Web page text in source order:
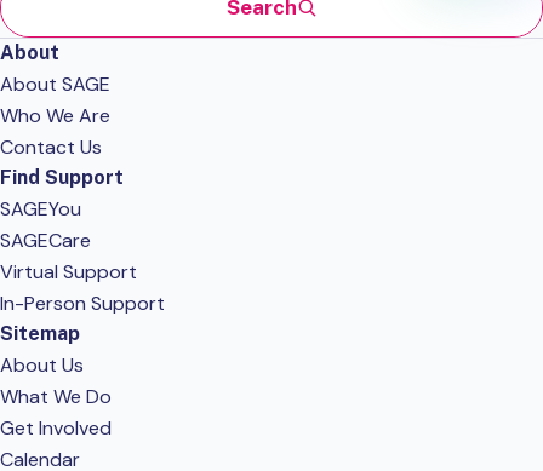
Search
About
About SAGE
Who We Are
Contact Us
Find Support
SAGEYou
SAGECare
Virtual Support
In-Person Support
Sitemap
About Us
What We Do
Get Involved
Calendar